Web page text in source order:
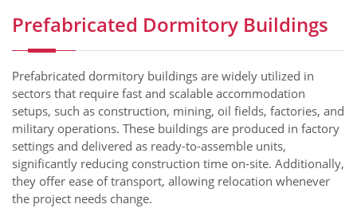
Prefabricated Dormitory Buildings
Prefabricated dormitory buildings are widely utilized in
sectors that require fast and scalable accommodation
setups, such as construction, mining, oil fields, factories, and
military operations. These buildings are produced in factory
settings and delivered as ready-to-assemble units,
significantly reducing construction time on-site. Additionally,
they offer ease of transport, allowing relocation whenever
the project needs change.